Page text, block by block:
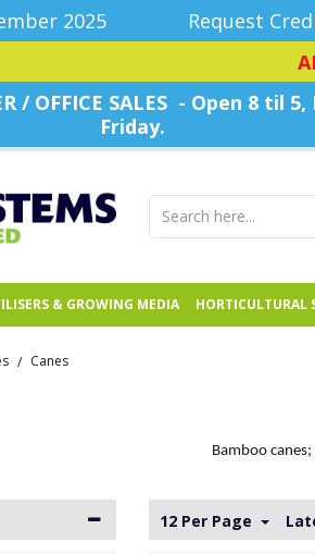
2025 Request
/ OFFICE SALES - Open 8 til
Friday.
& GROWING MEDIA HORTICULTURAL
/ Canes
Bamboo
12 Per Page